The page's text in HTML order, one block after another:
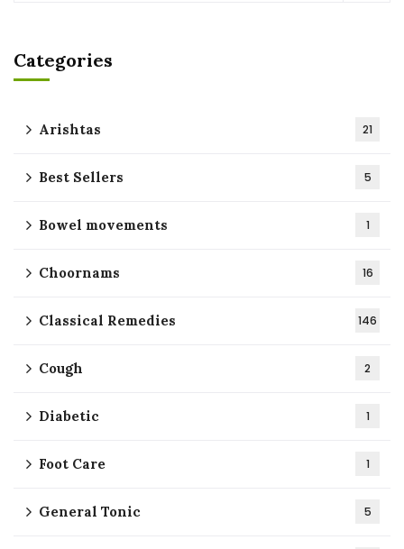
Categories
Arishtas 21
Best Sellers 5
Bowel movements 1
Choornams 16
Classical Remedies 146
Cough 2
Diabetic 1
Foot Care 1
General Tonic 5